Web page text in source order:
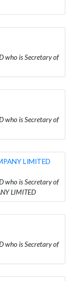
who is Secretary of
who is Secretary of
LIMITED
who is Secretary of
LIMITED
who is Secretary of